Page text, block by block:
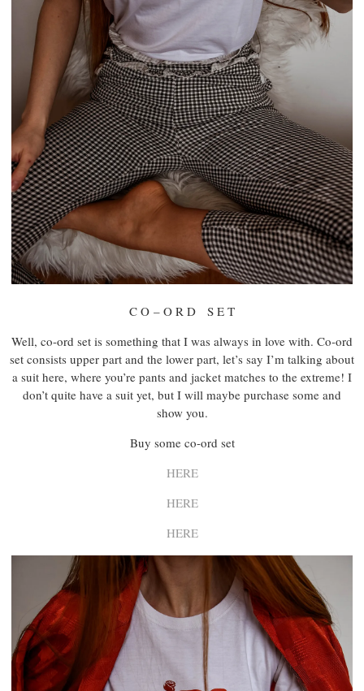
C O – O R D S E T
Well, co-ord set is something that I was always in love with. Co-ord
set consists upper part and the lower part, let’s say I’m talking about
a suit here, where you’re pants and jacket matches to the extreme! I
don’t quite have a suit yet, but I will maybe purchase some and
show you.
Buy some co-ord set
HERE
HERE
HERE